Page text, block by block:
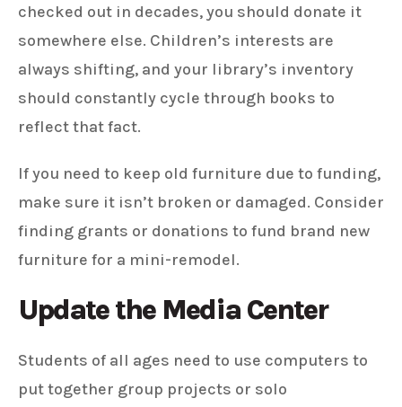
checked out in decades, you should donate it
somewhere else. Children’s interests are
always shifting, and your library’s inventory
should constantly cycle through books to
reflect that fact.
If you need to keep old furniture due to funding,
make sure it isn’t broken or damaged. Consider
finding grants or donations to fund brand new
furniture for a mini-remodel.
Update the Media Center
Students of all ages need to use computers to
put together group projects or solo